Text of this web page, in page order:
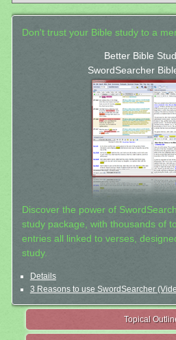
Don't trust your Bible study to a
Better Bible
SwordSearcher
Discover the power of
study package, with thousands of
entries all linked to verses,
study.
Details
3 Reasons to use SwordSearcher
Topical